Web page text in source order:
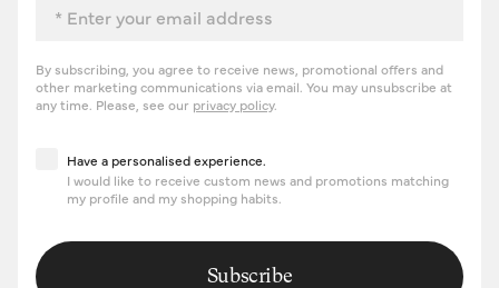
By subscribing, you agree to receive news, promotional offers and
other marketing communications via email. You may unsubscribe at
any time. Please, see our privacy policy.
Have a personalised experience
Have a personalised experience.
I would like to receive custom news and promotions matching
my profile and my shopping habits.
Subscribe